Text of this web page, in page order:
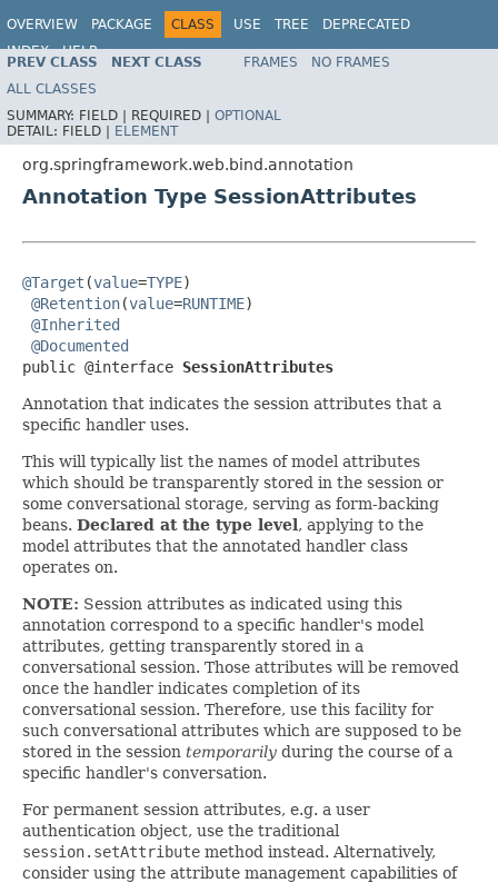
OVERVIEW PACKAGE CLASS USE TREE
DEPRECATED
INDEX
HELP
Spring Framework
PREV CLASS NEXT CLASS FRAMES
NO FRAMES
ALL CLASSES
SUMMARY: FIELD | REQUIRED | OPTIONAL
DETAIL: FIELD | ELEMENT
org.springframework.web.bind.annotation
Annotation Type SessionAttributes
@Target (value=TYPE)
@Retention(value=RUNTIME)
@Inherited
@Documented
public @interface SessionAttributes
Annotation that indicates the session attributes that a
specific handler uses.
This will typically list the names of model attributes
which should be transparently stored in the session or
some conversational storage, serving as form-backing
beans. Declared at the type level, applying to the
model attributes that the annotated handler class
operates on.
NOTE: Session attributes as indicated using this
annotation correspond to a specific handler's model
attributes, getting transparently stored in a
conversational session. Those attributes will be removed
once the handler indicates completion of its
conversational session. Therefore, use this facility for
such conversational attributes which are supposed to be
stored in the session temporarily during the course of a
specific handler's conversation.
For permanent session attributes, e.g. a user
authentication object, use the traditional
session.setAttribute method instead. Alternatively,
consider using the attribute management capabilities of